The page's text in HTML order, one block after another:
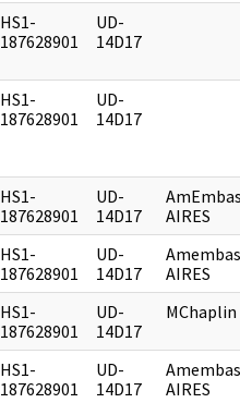
HS1-
187628901
UD-
14D17
HS1-
187628901
UD-
14D17
HS1-
187628901
UD-
14D17
AIRES
HS1-
187628901
UD-
14D17
AIRES
HS1-
187628901
UD-
14D17
MChaplin
HS1-
187628901
UD-
14D17
AIRES